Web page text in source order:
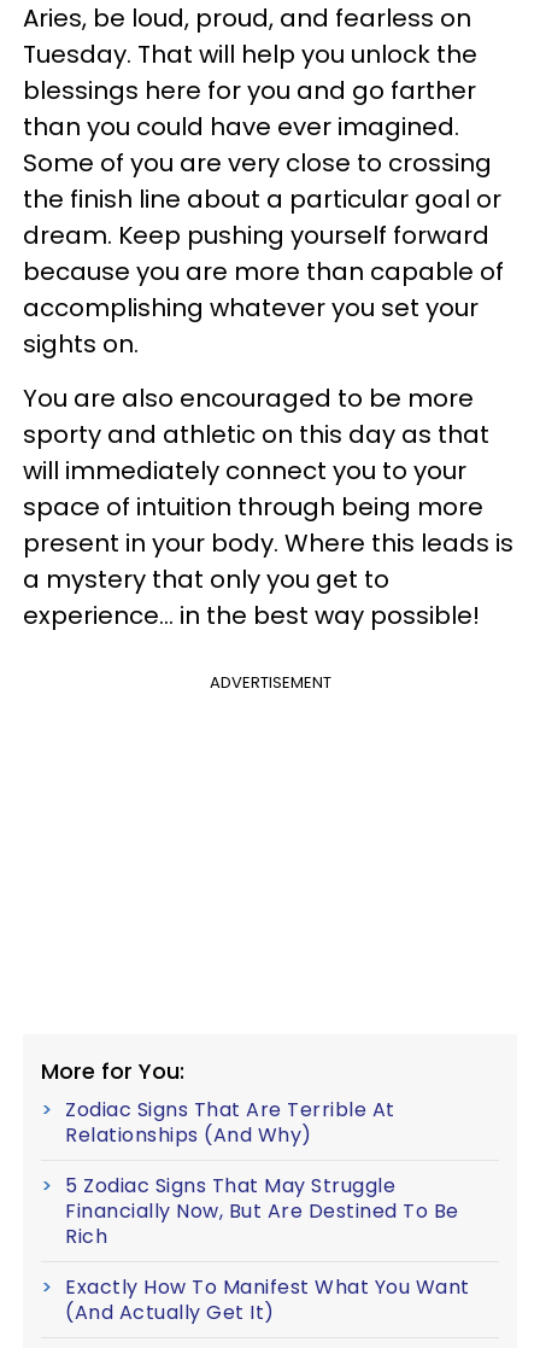
Aries, be loud, proud, and fearless on
Tuesday. That will help you unlock the
blessings here for you and go farther
than you could have ever imagined.
Some of you are very close to crossing
the finish line about a particular goal or
dream. Keep pushing yourself forward
because you are more than capable of
accomplishing whatever you set your
sights on.
You are also encouraged to be more
sporty and athletic on this day as that
will immediately connect you to your
space of intuition through being more
present in your body. Where this leads is
a mystery that only you get to
experience... in the best way possible!
ADVERTISEMENT
More for You:
Zodiac Signs That Are Terrible At
Relationships (And Why)
5 Zodiac Signs That May Struggle
Financially Now, But Are Destined To Be
Rich
Exactly How To Manifest What You Want
(And Actually Get It)